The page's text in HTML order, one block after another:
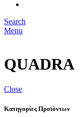
Search
Menu
QUADRA
Close
Κατηγορίες Προϊόντων